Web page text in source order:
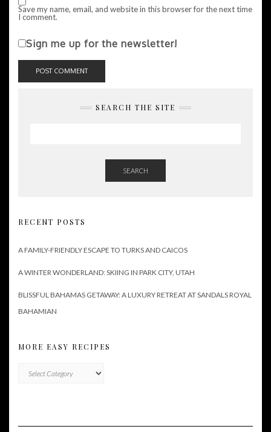
Save my name, email, and website in this browser for the next time
I comment.
Sign me up for the newsletter!
SEARCH THE SITE
SEARCH
RECENT POSTS
A FAMILY-FRIENDLY ESCAPE TO TURKS AND CAICOS
A WINTER WONDERLAND: SKIING IN PARK CITY, UTAH
BLISSFUL BAHAMAS GETAWAY: A LUXURY RETREAT AT SANDALS ROYAL
BAHAMIAN
MORE EASY RECIPES
Easy